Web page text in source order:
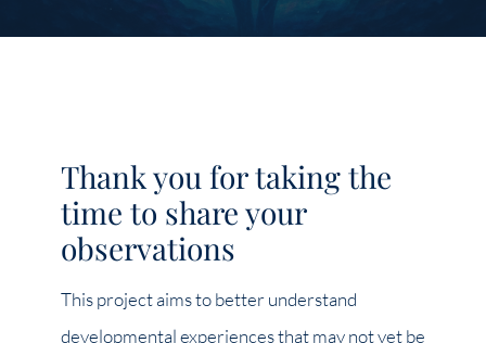
Thank you for taking the
time to share your
observations
This project aims to better understand
developmental experiences that may not yet be